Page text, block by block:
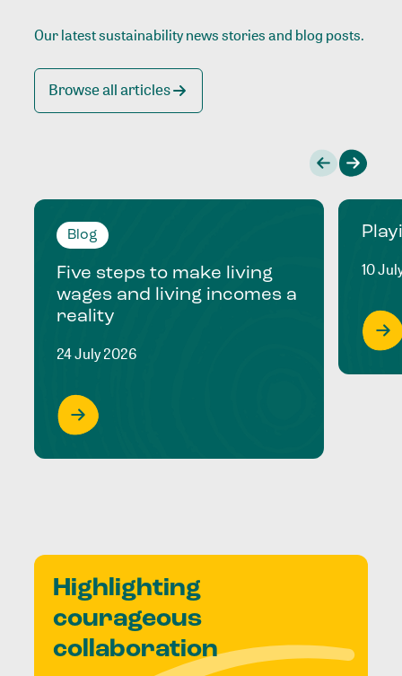
Our latest sustainability news stories and blog posts.
Browse all articles
Blog
Five steps to make living
wages and living incomes a
reality
24 July 2026
10
Highlighting
courageous
collaboration